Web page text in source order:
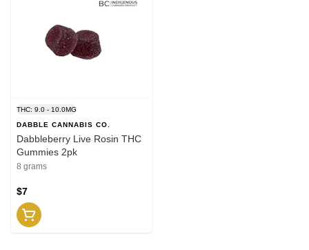
THC: 9.0 - 10.0MG
DABBLE CANNABIS CO.
Dabbleberry Live Rosin THC
Gummies 2pk
8 grams
$7